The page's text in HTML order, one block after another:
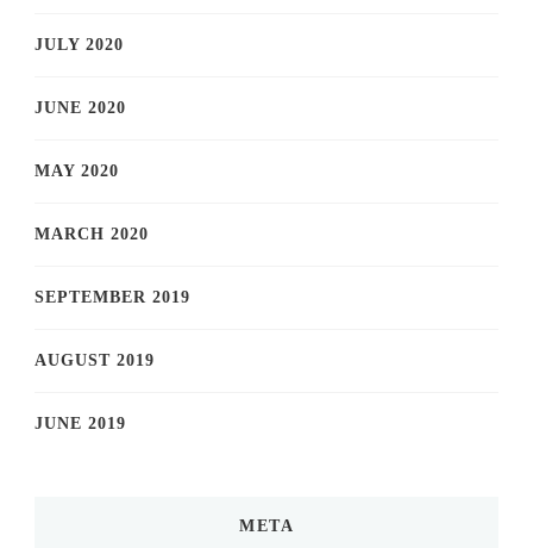
JULY 2020
JUNE 2020
MAY 2020
MARCH 2020
SEPTEMBER 2019
AUGUST 2019
JUNE 2019
META